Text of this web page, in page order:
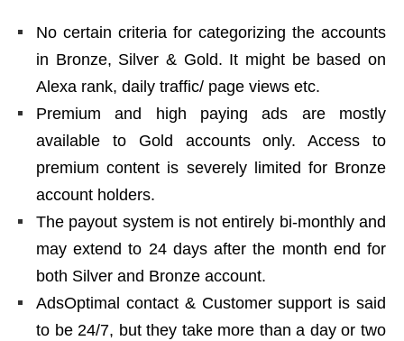
No certain criteria for categorizing the accounts
in Bronze, Silver & Gold. It might be based on
Alexa rank, daily traffic/ page views etc.
Premium and high paying ads are mostly
available to Gold accounts only. Access to
premium content is severely limited for Bronze
account holders.
The payout system is not entirely bi-monthly and
may extend to 24 days after the month end for
both Silver and Bronze account.
AdsOptimal contact & Customer support is said
to be 24/7, but they take more than a day or two